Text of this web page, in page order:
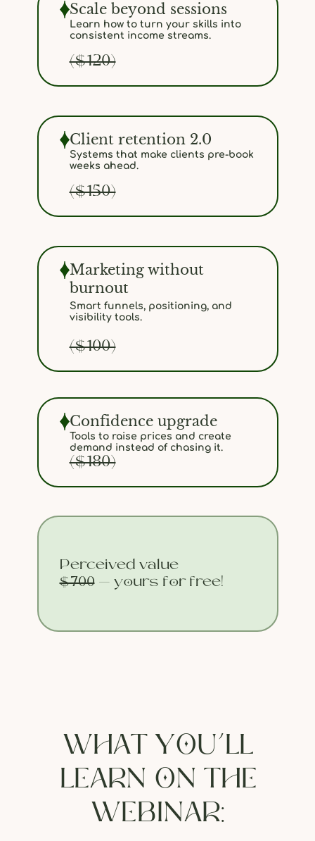
Scale beyond sessions
Learn how to turn your skills into
consistent income streams.
($120)
Client retention 2.0
Systems that make clients pre-book
weeks ahead.
($150)
Perceived value
$700— yours for free!
Confidence upgrade
Tools to raise prices and create
demand instead of chasing it.
($180)
Marketing without
burnout
Smart funnels, positioning, and
visibility tools.
($100)
WHAT YOU’LL
LEARN ON THE
WEBINAR: